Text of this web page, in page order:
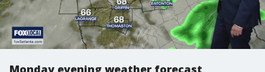
Monday evening weather forecast